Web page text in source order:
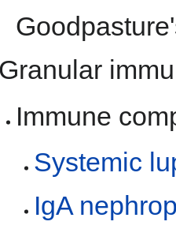
Granular
Immune
Systemic
IgA